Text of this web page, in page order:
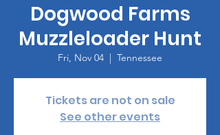
Dogwood Farms
Muzzleloader Hunt
Fri, Nov 04
  |
Tennessee
Tickets are not on sale
See other events